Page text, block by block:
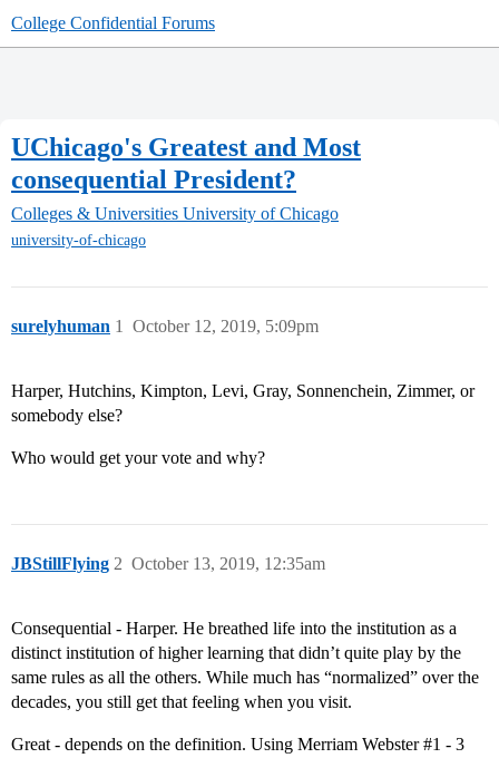
College Confidential Forums
UChicago's Greatest and Most
consequential President?
Colleges & Universities University of Chicago
university-of-chicago
surelyhuman October 12, 2019, 5:09pm
1
Harper, Hutchins, Kimpton, Levi, Gray, Sonnenchein, Zimmer, or
somebody else?
Who would get your vote and why?
JBStillFlying October 13, 2019, 12:35am
2
Consequential - Harper. He breathed life into the institution as a
distinct institution of higher learning that didn’t quite play by the
same rules as all the others. While much has “normalized” over the
decades, you still get that feeling when you visit.
Great - depends on the definition. Using Merriam Webster#1 - 3